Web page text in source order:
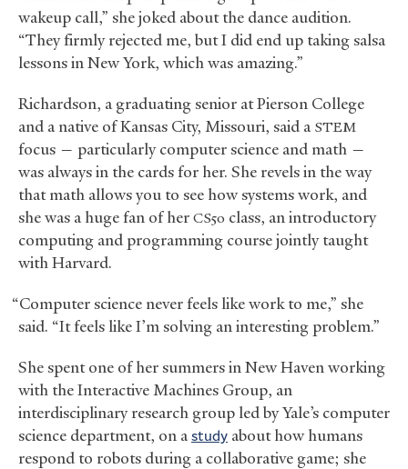
wakeup call,” she joked about the dance audition.
“They firmly rejected me, but I did end up taking salsa
lessons in New York, which was amazing.”
Richardson, a graduating senior at Pierson College
and a native of Kansas City, Missouri, said a STEM
focus — particularly computer science and math —
was always in the cards for her. She revels in the way
that math allows you to see how systems work, and
she was a huge fan of her CS50 class, an introductory
computing and programming course jointly taught
with Harvard.
“Computer science never feels like work to me,” she
said. “It feels like I’m solving an interesting problem.”
She spent one of her summers in New Haven working
with the Interactive Machines Group, an
interdisciplinary research group led by Yale’s computer
science department, on astudy about how humans
respond to robots during a collaborative game; she